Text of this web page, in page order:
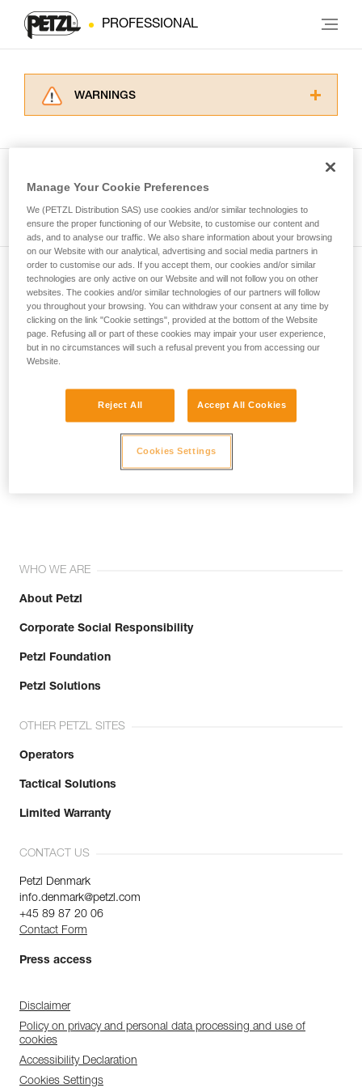
PROFESSIONAL
WARNINGS
for Use to be able to understand this
supplementary information.
Mastering these techniques requires specific
training. Work with a professional to confirm
your ability to perform these techniques safely
and independently before attempting them
unsupervised.
We provide examples of techniques related to
your activity. There may be others that we do
not describe here.
Subscribe to the newsletter
and stay connected to our news
Email *
WHO WE ARE
About Petzl
Corporate Social Responsibility
Petzl Foundation
Petzl Solutions
OTHER PETZL SITES
Operators
Tactical Solutions
Limited Warranty
CONTACT US
Petzl Denmark
info.denmark@petzl.com
+45 89 87 20 06
Contact Form
Press access
Disclaimer
Policy on privacy and personal data processing and use of
cookies
Accessibility Declaration
Cookies Settings
Manage Your Cookie Preferences
We (PETZL Distribution SAS) use cookies and/or similar technologies to
ensure the proper functioning of our Website, to customise our content and
ads, and to analyse our traffic. We also share information about your browsing
on our Website with our analytical, advertising and social media partners in
order to customise our ads. If you accept them, our cookies and/or similar
technologies are only active on our Website and will not follow you on other
websites. The cookies and/or similar technologies of our partners will follow
you throughout your browsing. You can withdraw your consent at any time by
clicking on the link "Cookie settings", provided at the bottom of the Website
page. Refusing all or part of these cookies may impair your user experience,
but in no circumstances will such a refusal prevent you from accessing our
Website.
Reject All Accept All Cookies
Cookies Settings